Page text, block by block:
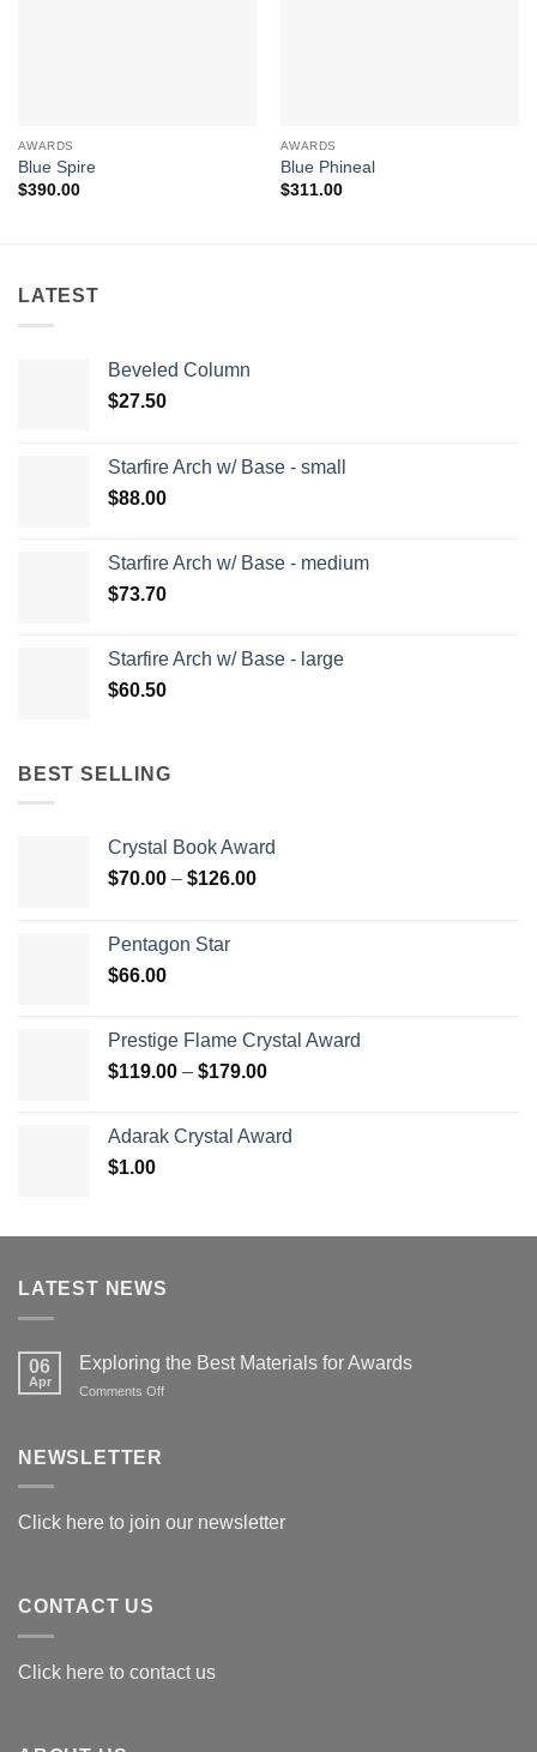
AWARDS
Blue Spire
$390.00
AWARDS
Blue Phineal
$311.00
LATEST
Beveled Column
$27.50
Starfire Arch w/ Base - small
$88.00
Starfire Arch w/ Base - medium
$73.70
Starfire Arch w/ Base - large
$60.50
BEST SELLING
Crystal Book Award
$70.00 – $126.00Price
Pentagon Star
$66.00
Prestige Flame Crystal Award
$119.00 – $179.00Price
through
Adarak Crystal Award
$1.00
LATEST NEWS
06
Apr
Exploring the Best Materials for Awards
Comments Offon
NEWSLETTER
Click here to join our newsletter
CONTACT US
Click here to contact us